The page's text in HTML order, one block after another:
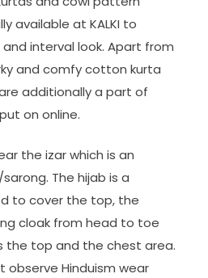
available at KALKI to
interval look. Apart from
and comfy cotton kurta
additionally a part of
on online.
the izar which is an
The hijab is a
to cover the top, the
cloak from head to toe
the top and the chest area.
observe Hinduism wear